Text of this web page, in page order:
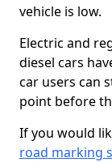
vehicle is low.
Electric and
diesel cars
car users can
point before
If you would
road marking